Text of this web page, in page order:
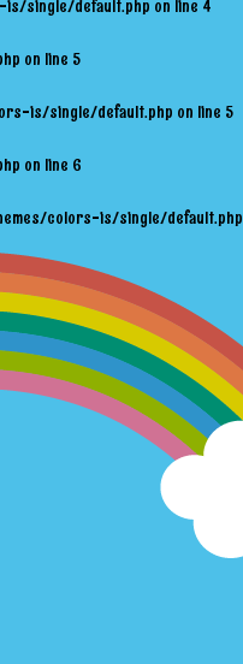
single/default.php on line 4
on line 5
is/single/default.php on line 5
on line 6
colors-is/single/default.php